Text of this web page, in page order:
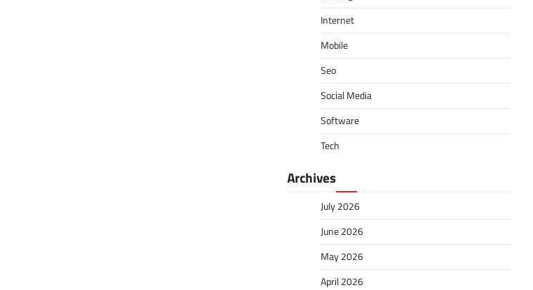
Internet
Mobile
Seo
Social Media
Software
Tech
Archives
July 2026
June 2026
May 2026
April 2026